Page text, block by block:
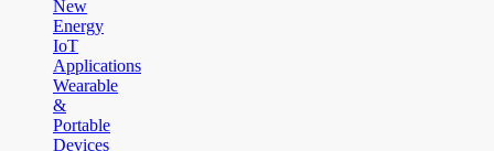
New
Energy
IoT
Applications
Wearable
&
Portable
Devices